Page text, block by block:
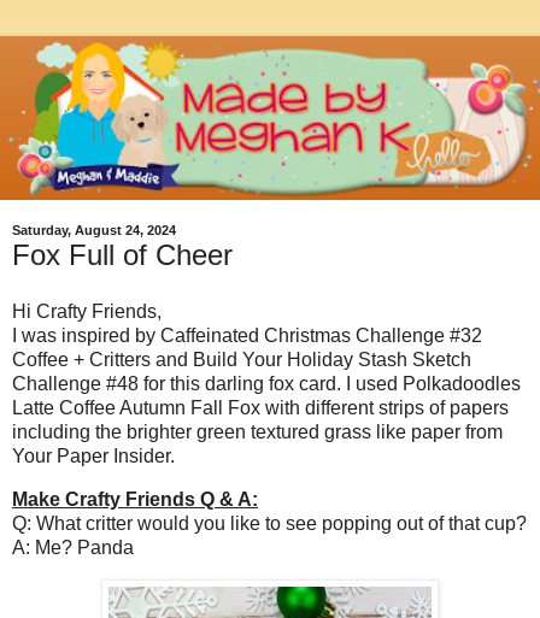
Saturday, August 24, 2024
Fox Full of Cheer
Hi Crafty Friends,
I was inspired by Caffeinated Christmas Challenge #32
Coffee + Critters and Build Your Holiday Stash Sketch
Challenge #48 for this darling fox card. I used Polkadoodles
Latte Coffee Autumn Fall Fox with different strips of papers
including the brighter green textured grass like paper from
Your Paper Insider.
Make Crafty Friends Q & A:
Q: What critter would you like to see popping out of that cup?
A: Me? Panda